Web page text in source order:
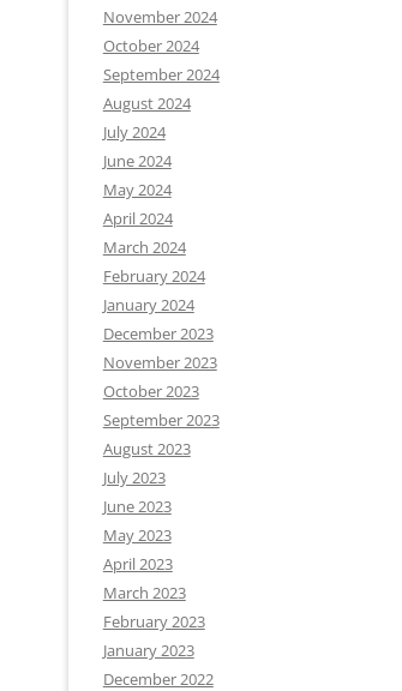
November 2024
October 2024
September 2024
August 2024
July 2024
June 2024
May 2024
April 2024
March 2024
February 2024
January 2024
December 2023
November 2023
October 2023
September 2023
August 2023
July 2023
June 2023
May 2023
April 2023
March 2023
February 2023
January 2023
December 2022